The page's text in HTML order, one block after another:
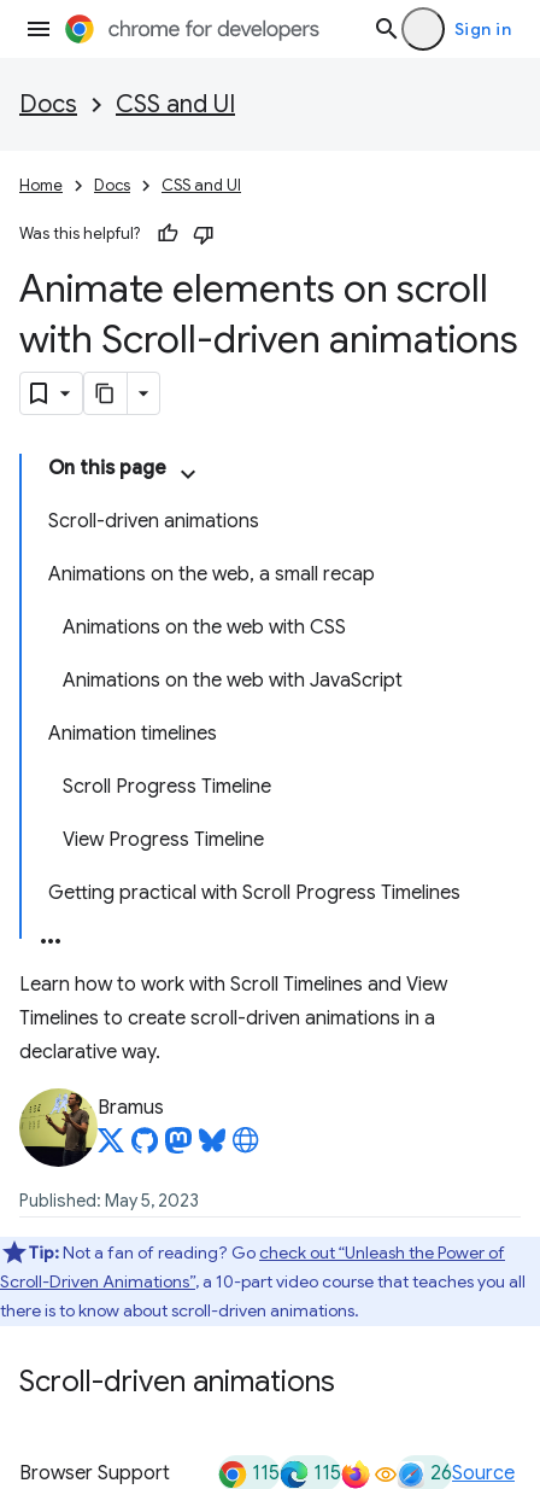
Sign in
Docs CSS and UI
Home Docs CSS and UI
Was this helpful?
Animate elements on scroll
with Scroll-driven animations
On this page
Scroll-driven animations
Animations on the web, a small recap
Animations on the web with CSS
Animations on the web with JavaScript
Animation timelines
Scroll Progress Timeline
View Progress Timeline
Getting practical with Scroll Progress Timelines
Learn how to work with Scroll Timelines and View
Timelines to create scroll-driven animations in a
declarative way.
Bramus
Published: May 5, 2023
Tip:Not a fan of reading? Gocheck out “Unleash the Power of
Scroll-Driven Animations”, a 10-part video course that teaches you all
there is to know about scroll-driven animations.
Scroll-driven animations
Browser Support 115 115 26Source